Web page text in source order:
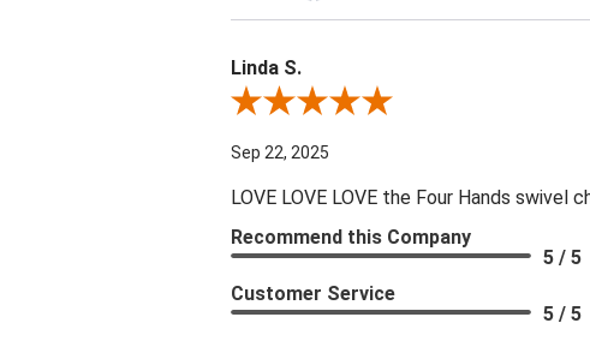
Linda S.
Review By Linda S.
Sep 22, 2025
LOVE LOVE LOVE the Four Hands swivel
Recommend this Company
5 / 5
Customer Service
5 / 5